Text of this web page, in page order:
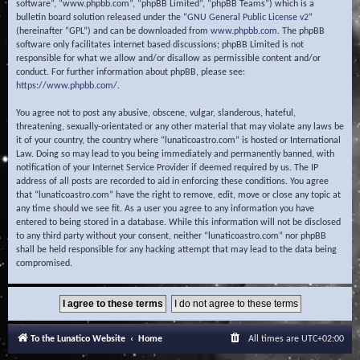
software”, “www.phpbb.com”, “phpBB Limited”, “phpBB Teams”) which is a
bulletin board solution released under the “GNU General Public License v2”
(hereinafter “GPL”) and can be downloaded from www.phpbb.com. The phpBB
software only facilitates internet based discussions; phpBB Limited is not
responsible for what we allow and/or disallow as permissible content and/or
conduct. For further information about phpBB, please see:
https://www.phpbb.com/.
You agree not to post any abusive, obscene, vulgar, slanderous, hateful,
threatening, sexually-orientated or any other material that may violate any laws be
it of your country, the country where “lunaticoastro.com” is hosted or International
Law. Doing so may lead to you being immediately and permanently banned, with
notification of your Internet Service Provider if deemed required by us. The IP
address of all posts are recorded to aid in enforcing these conditions. You agree
that “lunaticoastro.com” have the right to remove, edit, move or close any topic at
any time should we see fit. As a user you agree to any information you have
entered to being stored in a database. While this information will not be disclosed
to any third party without your consent, neither “lunaticoastro.com” nor phpBB
shall be held responsible for any hacking attempt that may lead to the data being
compromised.
To the Lunatico Website Home All times are UTC+02:00